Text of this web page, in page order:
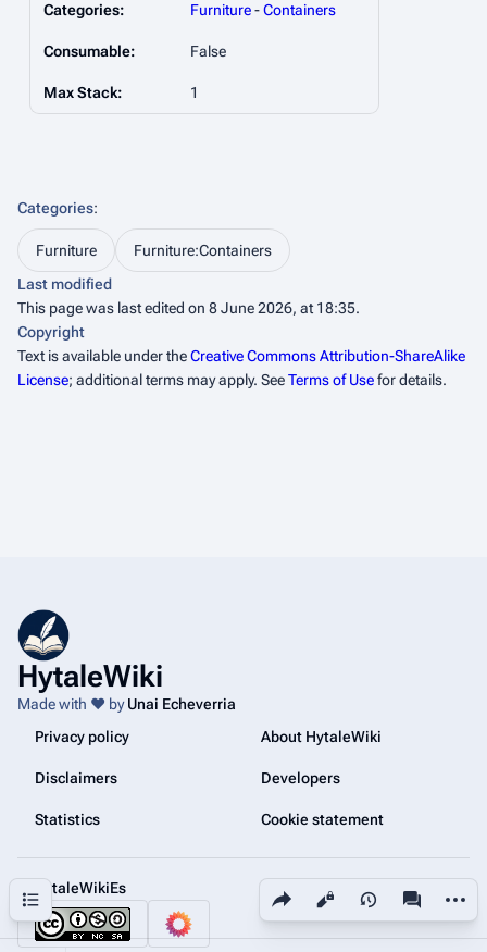
Share this page
Views More
Categories: Furniture-Containers
Consumable: False
Max Stack: 1
Contents
Categories:
Furniture
Furniture:Containers
Last modified
This page was last edited on 8 June 2026, at 18:35.
Copyright
Text is available under theCreative Commons Attribution-ShareAlike
License; additional terms may apply. SeeTerms of Usefor details.
HytaleWiki
Made with ❤️ byUnai Echeverria
Privacy policy
About HytaleWiki
Disclaimers Developers
Statistics Cookie statement
@HytaleWikiEs